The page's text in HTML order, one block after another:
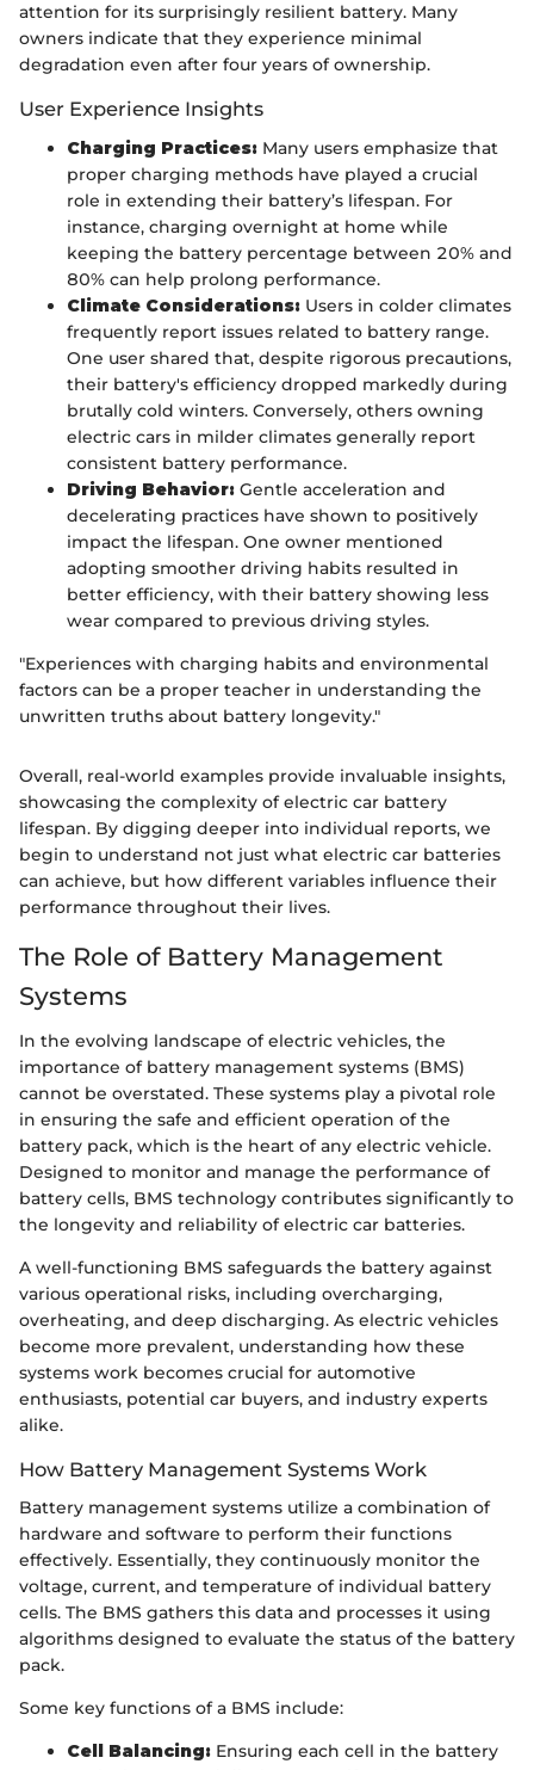
attention for its surprisingly resilient battery. Many
owners indicate that they experience minimal
degradation even after four years of ownership.
User Experience Insights
Charging Practices: Many users emphasize that
proper charging methods have played a crucial
role in extending their battery’s lifespan. For
instance, charging overnight at home while
keeping the battery percentage between 20% and
80% can help prolong performance.
Climate Considerations: Users in colder climates
frequently report issues related to battery range.
One user shared that, despite rigorous precautions,
their battery's efficiency dropped markedly during
brutally cold winters. Conversely, others owning
electric cars in milder climates generally report
consistent battery performance.
Driving Behavior: Gentle acceleration and
decelerating practices have shown to positively
impact the lifespan. One owner mentioned
adopting smoother driving habits resulted in
better efficiency, with their battery showing less
wear compared to previous driving styles.
"Experiences with charging habits and environmental
factors can be a proper teacher in understanding the
unwritten truths about battery longevity."
Overall, real-world examples provide invaluable insights,
showcasing the complexity of electric car battery
lifespan. By digging deeper into individual reports, we
begin to understand not just what electric car batteries
can achieve, but how different variables influence their
performance throughout their lives.
The Role of Battery Management
Systems
In the evolving landscape of electric vehicles, the
importance of battery management systems (BMS)
cannot be overstated. These systems play a pivotal role
in ensuring the safe and efficient operation of the
battery pack, which is the heart of any electric vehicle.
Designed to monitor and manage the performance of
battery cells, BMS technology contributes significantly to
the longevity and reliability of electric car batteries.
A well-functioning BMS safeguards the battery against
various operational risks, including overcharging,
overheating, and deep discharging. As electric vehicles
become more prevalent, understanding how these
systems work becomes crucial for automotive
enthusiasts, potential car buyers, and industry experts
alike.
How Battery Management Systems Work
Battery management systems utilize a combination of
hardware and software to perform their functions
effectively. Essentially, they continuously monitor the
voltage, current, and temperature of individual battery
cells. The BMS gathers this data and processes it using
algorithms designed to evaluate the status of the battery
pack.
Some key functions of a BMS include:
Cell Balancing: Ensuring each cell in the battery